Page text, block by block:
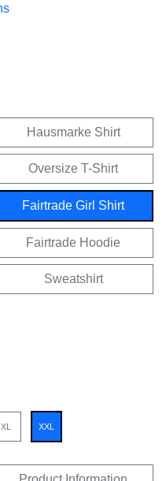
Hausmarke Shirt
Oversize T-Shirt
Fairtrade Girl Shirt
Fairtrade Hoodie
Sweatshirt
XL XXL